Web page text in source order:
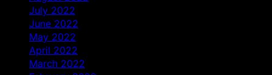
July 2022
June 2022
May 2022
April 2022
March 2022